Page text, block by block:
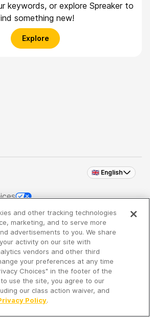
keywords, or explore Spreaker to
something new!
Explore
🇬🇧 English
Spreaker Inc. aniHeartMedia
new episodes!
and other tracking technologies
marketing, and to serve more
advertisements to you. We share
activity on our site with
vendors and other third
your preferences at any time
Choices" in the footer of the
use the site, you agree to our
our class action waiver, and
Policy.